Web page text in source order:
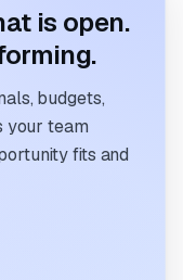
is open.
budgets,
your team
fits and